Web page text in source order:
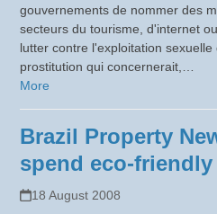
gouvernements de nommer des
secteurs du tourisme, d'internet
lutter contre l'exploitation sexuelle
prostitution qui concernerait,…
More
Brazil Property
spend eco-friendly
18 August 2008